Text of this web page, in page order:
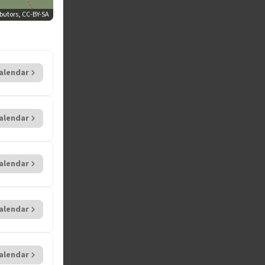
CC-BY-SA